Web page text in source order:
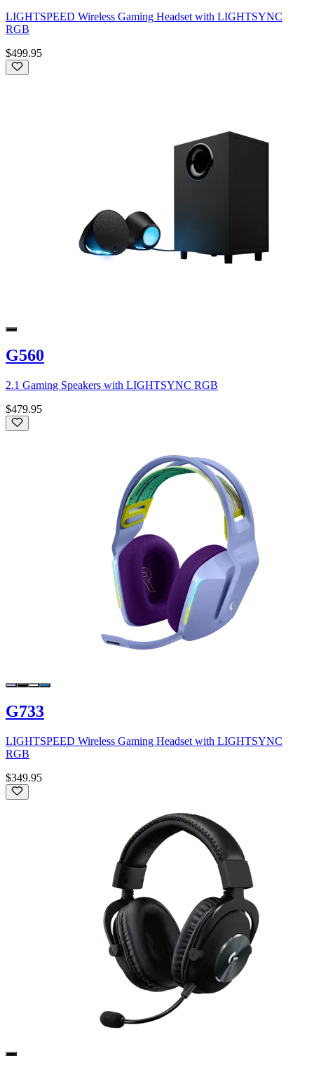
LIGHTSPEED Wireless Gaming Headset with LIGHTSYNC
RGB
$499.95
G560
2.1 Gaming Speakers with LIGHTSYNC RGB
$479.95
G733
LIGHTSPEED Wireless Gaming Headset with LIGHTSYNC
RGB
$349.95